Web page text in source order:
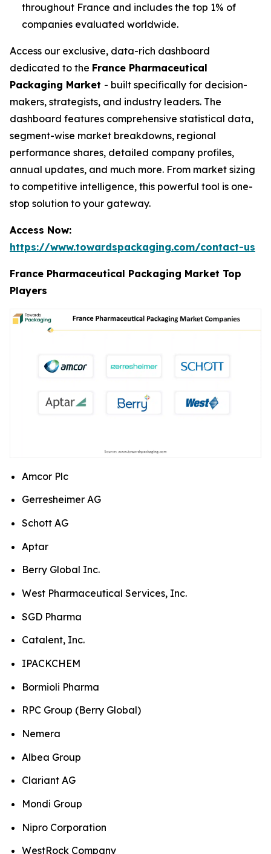
throughout France and includes the top 1% of
companies evaluated worldwide.
Access our exclusive, data-rich dashboard
dedicated to the France Pharmaceutical
Packaging Market - built specifically for decision-
makers, strategists, and industry leaders. The
dashboard features comprehensive statistical data,
segment-wise market breakdowns, regional
performance shares, detailed company profiles,
annual updates, and much more. From market sizing
to competitive intelligence, this powerful tool is one-
stop solution to your gateway.
Access Now:
https://www.towardspackaging.com/contact-us
France Pharmaceutical Packaging Market Top
Players
Amcor Plc
Gerresheimer AG
Schott AG
Aptar
Berry Global Inc.
West Pharmaceutical Services, Inc.
SGD Pharma
Catalent, Inc.
IPACKCHEM
Bormioli Pharma
RPC Group (Berry Global)
Nemera
Albea Group
Clariant AG
Mondi Group
Nipro Corporation
WestRock Company